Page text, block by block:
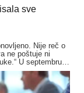
sve
Nije reč o
ne poštuje ni
U septembru…